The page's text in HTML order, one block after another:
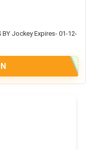
BY Jockey Expires- 01-12-